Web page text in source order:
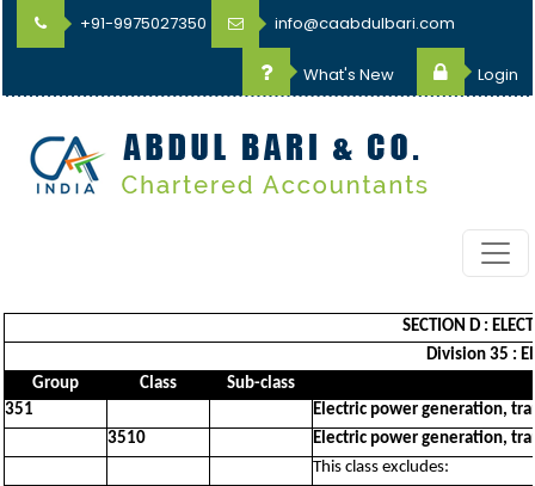
+91-9975027350 info@caabdulbari.com
What's New Login
SECTION D :
Division 35 :
Group
Class
Sub-class
351
Electric power generation,
3510
Electric power generation,
This class excludes: